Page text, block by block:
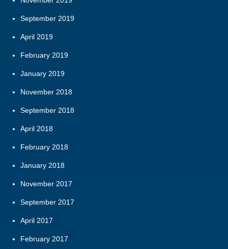
September 2019
April 2019
February 2019
January 2019
November 2018
September 2018
April 2018
February 2018
January 2018
November 2017
September 2017
April 2017
February 2017